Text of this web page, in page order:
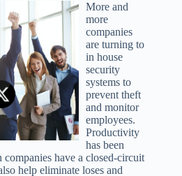
More and
more
companies
are turning to
in house
security
systems to
prevent theft
and monitor
employees.
Productivity
has been
have a closed-circuit
help eliminate loses and